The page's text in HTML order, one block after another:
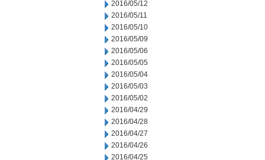
2016/05/12
2016/05/11
2016/05/10
2016/05/09
2016/05/06
2016/05/05
2016/05/04
2016/05/03
2016/05/02
2016/04/29
2016/04/28
2016/04/27
2016/04/26
2016/04/25